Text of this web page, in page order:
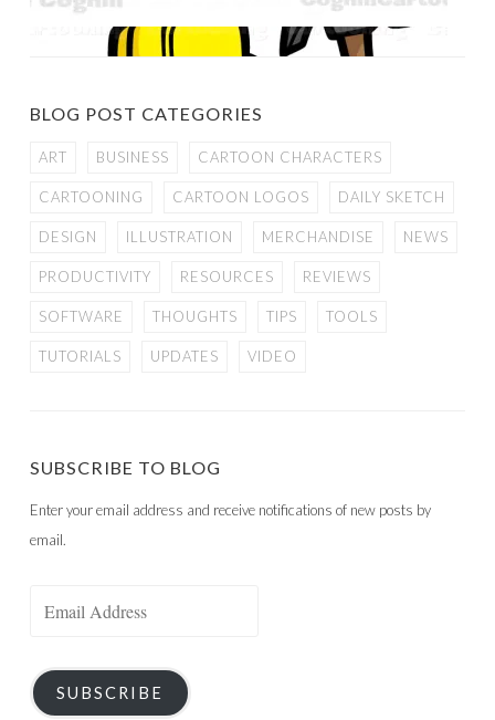
BLOG POST CATEGORIES
ART BUSINESS CARTOON CHARACTERS
CARTOONING CARTOON LOGOS DAILY SKETCH
DESIGN ILLUSTRATION MERCHANDISE NEWS
PRODUCTIVITY RESOURCES REVIEWS
SOFTWARE THOUGHTS TIPS TOOLS
TUTORIALS UPDATES VIDEO
SUBSCRIBE TO BLOG
Enter your email address and receive notifications of new posts by
email.
SUBSCRIBE